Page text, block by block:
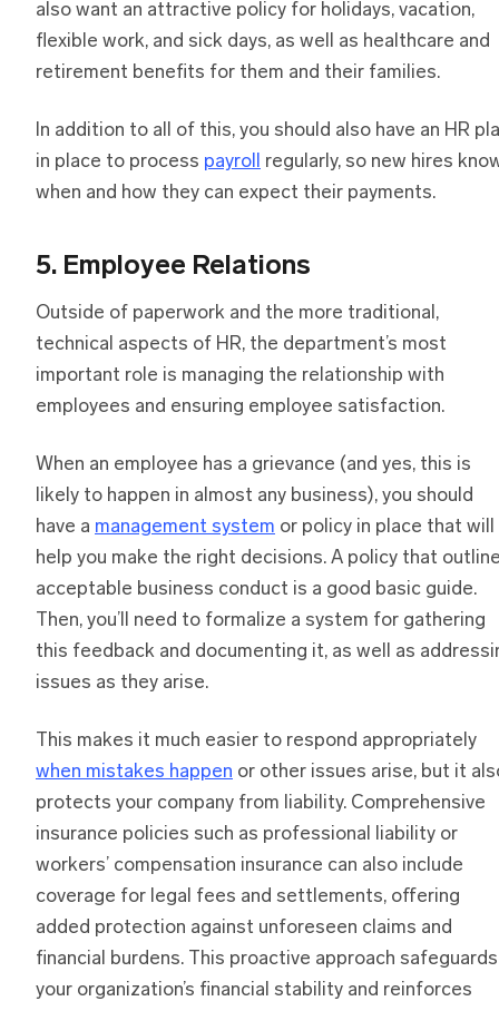
also want an attractive policy for holidays, vacation,
flexible work, and sick days, as well as healthcare and
retirement benefits for them and their families.
In addition to all of this, you should also have an HR
in place to process payroll regularly, so new hires
when and how they can expect their payments.
5. Employee Relations
Outside of paperwork and the more traditional,
technical aspects of HR, the department’s most
important role is managing the relationship with
employees and ensuring employee satisfaction.
When an employee has a grievance (and yes, this is
likely to happen in almost any business), you should
have a management system or policy in place that will
help you make the right decisions. A policy that
acceptable business conduct is a good basic guide.
Then, you’ll need to formalize a system for gathering
this feedback and documenting it, as well as
issues as they arise.
This makes it much easier to respond appropriately
when mistakes happen or other issues arise, but it
protects your company from liability. Comprehensive
insurance policies such as professional liability or
workers’ compensation insurance can also include
coverage for legal fees and settlements, offering
added protection against unforeseen claims and
financial burdens. This proactive approach safeguards
your organization’s financial stability and reinforces